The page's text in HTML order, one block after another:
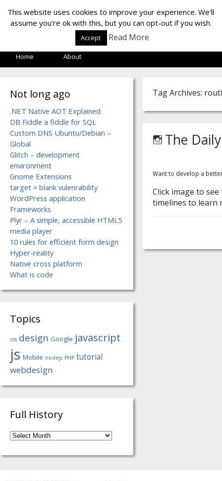
LOF LAB
Home About
Tag Archives:
The
Want to develop a
Click image to
timelines to learn
Not long ago
.NET Native AOT Explained
DB Fiddle a fiddle for SQL
Custom DNS Ubuntu/Debian –
Global
Glitch – development
environment
Gnome Extensions
target = blank vulenrability
WordPress application
Frameworks
Plyr – A simple, accessible HTML5
media player
10 rules for efficient form design
Hyper-reality
Native cross platform
What is code
Topics
css design Google javascript
js Mobile nodejs PHP tutorial
webdesign
Full History
Full
History
This website uses cookies to improve your experience. We'll
assume you're ok with this, but you can opt-out if you wish.
Accept Read More